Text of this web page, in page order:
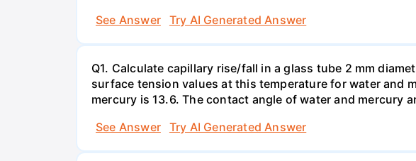
See Answer
Try AI Generated Answer
Q1. Calculate capillary rise/fall in a glass tube 2 mm
surface tension values at this temperature for water and
mercury is 13.6. The contact angle of water and mercury
See Answer
Try AI Generated Answer